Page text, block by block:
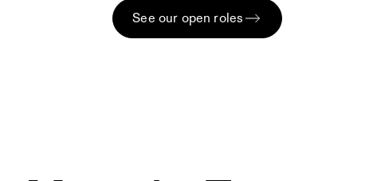
See our open roles